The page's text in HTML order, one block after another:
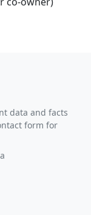
data and facts
form for